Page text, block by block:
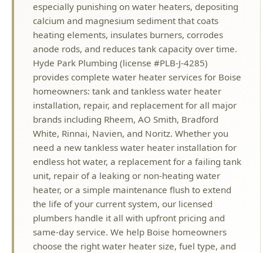
especially punishing on water heaters, depositing
calcium and magnesium sediment that coats
heating elements, insulates burners, corrodes
anode rods, and reduces tank capacity over time.
Hyde Park Plumbing (license #PLB-J-4285)
provides complete water heater services for Boise
homeowners: tank and tankless water heater
installation, repair, and replacement for all major
brands including Rheem, AO Smith, Bradford
White, Rinnai, Navien, and Noritz. Whether you
need a new tankless water heater installation for
endless hot water, a replacement for a failing tank
unit, repair of a leaking or non-heating water
heater, or a simple maintenance flush to extend
the life of your current system, our licensed
plumbers handle it all with upfront pricing and
same-day service. We help Boise homeowners
choose the right water heater size, fuel type, and